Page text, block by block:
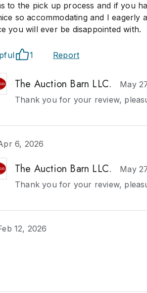
to the pick up process and if you
so accommodating and I eagerly
you will ever be disappointed with.
1 Report
The Auction Barn LLC.
May
Thank you for your review,
6, 2026
The Auction Barn LLC.
May
Thank you for your review,
12, 2026